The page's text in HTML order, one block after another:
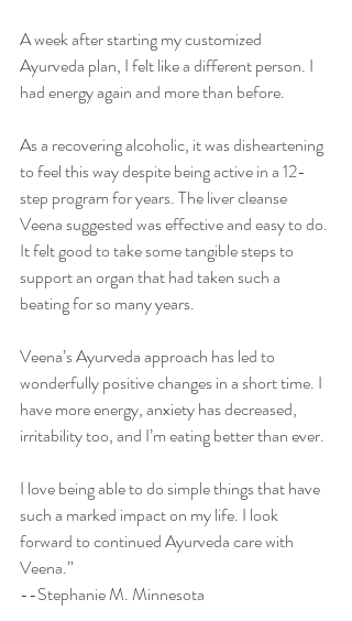
A week after starting my customized
Ayurveda plan, I felt like a different person. I
had energy again and more than before.
As a recovering alcoholic, it was disheartening
to feel this way despite being active in a 12-
step program for years. The liver cleanse
Veena suggested was effective and easy to do.
It felt good to take some tangible steps to
support an organ that had taken such a
beating for so many years.
Veena’s Ayurveda approach has led to
wonderfully positive changes in a short time. I
have more energy, anxiety has decreased,
irritability too, and I’m eating better than ever.
I love being able to do simple things that have
such a marked impact on my life. I look
forward to continued Ayurveda care with
Veena.”
--Stephanie M. Minnesota